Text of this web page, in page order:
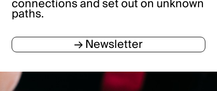
paths.
→ Newsletter